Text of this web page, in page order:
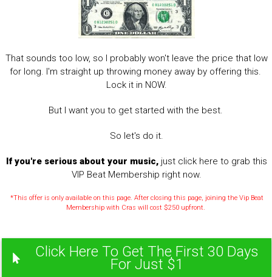
That sounds too low, so I probably won't leave the price that low
for long. I'm straight up throwing money away by offering this.
Lock it in NOW.
But I want you to get started with the best.
So let's do it.
If you're serious about your music, just click here to grab this
VIP Beat Membership right now.
*This offer is only available on this page. After closing this page, joining the Vip Beat
Membership with Cras will cost $250 upfront.
Click Here To Get The First 30 Days
For Just $1